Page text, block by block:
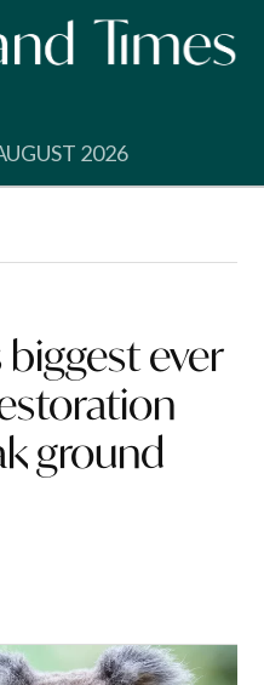
2026
biggest ever
ground